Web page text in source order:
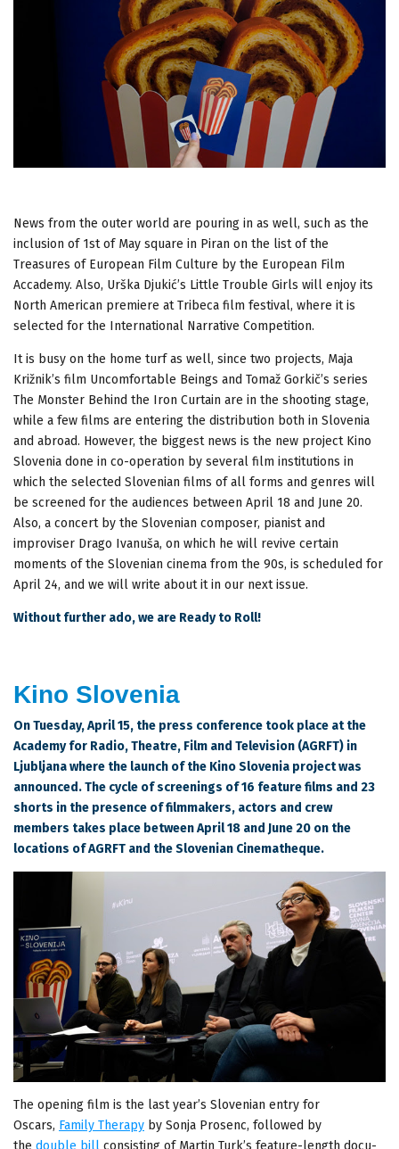
News from the outer world are pouring in as well, such as the
inclusion of 1st of May square in Piran on the list of the
Treasures of European Film Culture by the European Film
Accademy. Also, Urška Djukić’s Little Trouble Girls will enjoy its
North American premiere at Tribeca film festival, where it is
selected for the International Narrative Competition.
It is busy on the home turf as well, since two projects, Maja
Križnik’s film Uncomfortable Beings and Tomaž Gorkič’s series
The Monster Behind the Iron Curtain are in the shooting stage,
while a few films are entering the distribution both in Slovenia
and abroad. However, the biggest news is the new project Kino
Slovenia done in co-operation by several film institutions in
which the selected Slovenian films of all forms and genres will
be screened for the audiences between April 18 and June 20.
Also, a concert by the Slovenian composer, pianist and
improviser Drago Ivanuša, on which he will revive certain
moments of the Slovenian cinema from the 90s, is scheduled for
April 24, and we will write about it in our next issue.
Without further ado, we are Ready to Roll!
Kino Slovenia
On Tuesday, April 15, the press conference took place at the
Academy for Radio, Theatre, Film and Television (AGRFT) in
Ljubljana where the launch of the Kino Slovenia project was
announced. The cycle of screenings of 16 feature films and 23
shorts in the presence of filmmakers, actors and crew
members takes place between April 18 and June 20 on the
locations of AGRFT and the Slovenian Cinematheque.
The opening film is the last year’s Slovenian entry for
Oscars, Family Therapy by Sonja Prosenc, followed by
the double bill consisting of Martin Turk’s feature-length docu-